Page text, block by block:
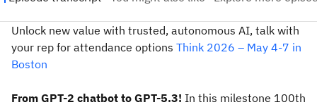
Unlock new value with trusted, autonomous AI, talk with
your rep for attendance options Think 2026 – May 4-7 in
Boston
From GPT-2 chatbot to GPT-5.3! In this milestone 100th